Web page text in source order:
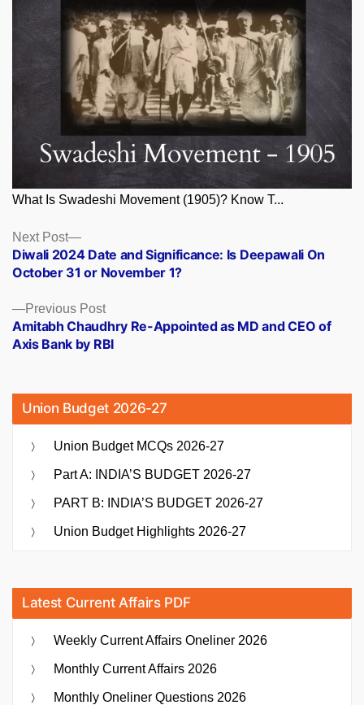
What Is Swadeshi Movement (1905)? Know T...
Posts
navigation
Previous PostPrevious
post:
Amitabh Chaudhry Re-Appointed as MD and CEO of
Axis Bank by RBI
Next Post
Next
post:
Diwali 2024 Date and Significance: Is Deepawali On
October 31 or November 1?
Union Budget 2026-27
Union Budget MCQs 2026-27
Part A: INDIA’S BUDGET 2026-27
PART B: INDIA’S BUDGET 2026-27
Union Budget Highlights 2026-27
Latest Current Affairs PDF
Weekly Current Affairs Oneliner 2026
Monthly Current Affairs 2026
Monthly Oneliner Questions 2026